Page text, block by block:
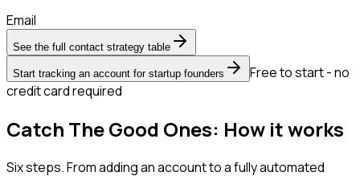
Email
See the full contact strategy table
Start tracking an account for startup founders
Free to start - no
credit card required
Catch The Good Ones: How it works
Six steps. From adding an account to a fully automated